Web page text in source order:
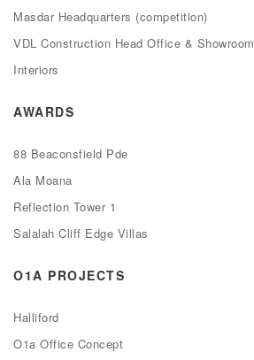
Masdar Headquarters (competition)
VDL Construction Head Office & Showroom
Interiors
AWARDS
88 Beaconsfield Pde
Ala Moana
Reflection Tower 1
Salalah Cliff Edge Villas
O1A PROJECTS
Halliford
O1a Office Concept